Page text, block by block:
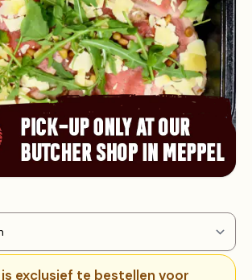
exclusief te bestellen voor